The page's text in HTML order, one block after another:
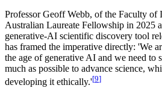
Professor Geoff Webb, of the Faculty of
Australian Laureate Fellowship in 2025
generative-AI scientific discovery tool
has framed the imperative directly: 'We
the age of generative AI and we need to
much as possible to advance science,
developing it ethically.'[9]